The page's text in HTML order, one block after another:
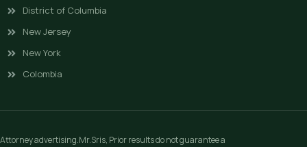
District of Columbia
New Jersey
New York
Colombia
Attorney advertising.Mr.Sris, Prior results do not guarantee a